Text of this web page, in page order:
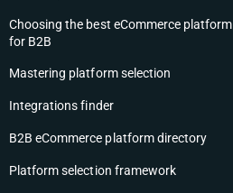
Choosing the best eCommerce platform
for B2B
Mastering platform selection
Integrations finder
B2B eCommerce platform directory
Platform selection framework